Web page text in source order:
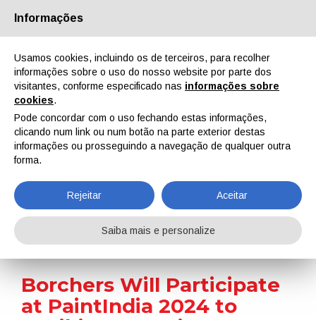
Quem Somos Parceiros Contactos Área reservada
EN IT DE ES PT
Notícias
Home Notícias Borchers Will Participate at PaintIndia 2024 to Exhibit Its Coating Additives
Borchers Will Participate
at PaintIndia 2024 to
Informações
Usamos cookies, incluindo os de terceiros, para recolher
informações sobre o uso do nosso website por parte dos
visitantes, conforme especificado nas informações sobre
cookies.
Pode concordar com o uso fechando estas informações,
clicando num link ou num botão na parte exterior destas
informações ou prosseguindo a navegação de qualquer outra
forma.
Rejeitar Aceitar
Saiba mais e personalize